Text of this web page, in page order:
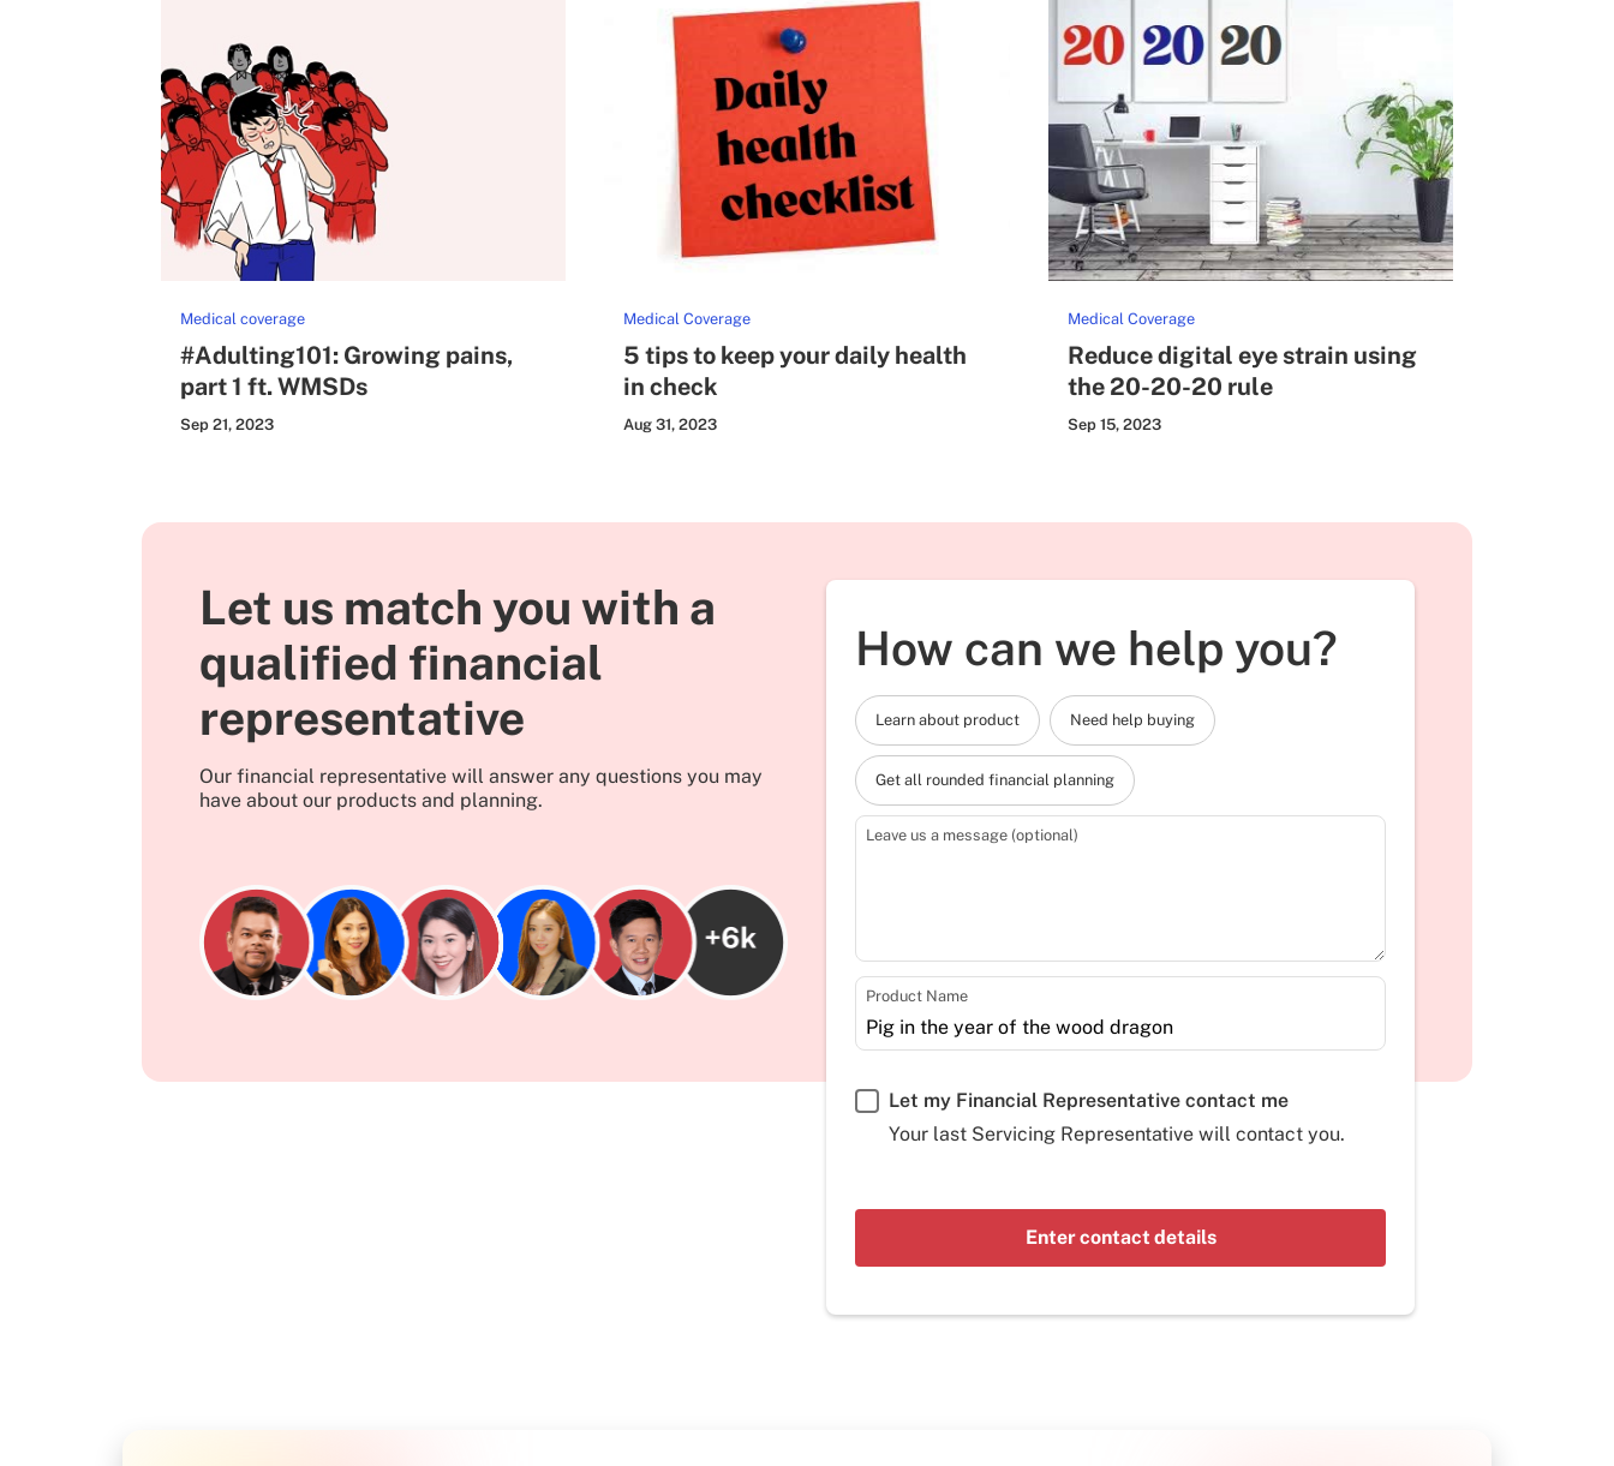
Medical coverage
#Adulting101: Growing pains,
part 1 ft. WMSDs
Sep 21, 2023
Medical Coverage
5 tips to keep your daily health
in check
Aug 31, 2023
Medical Coverage
Reduce digital eye strain using
the 20-20-20 rule
Sep 15, 2023
Let us match you with a
qualified financial
representative
Our financial representative will answer any questions you may
have about our products and planning.
How can we help you?
Learn about product Need help buying
Get all rounded financial planning
Leave us a message (optional)
Product Name
Let my Financial Representative contact me
Your last Servicing Representative will contact you.
Enter contact details